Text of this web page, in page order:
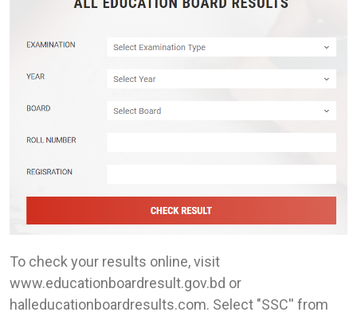
To check your results online, visit
www.educationboardresult.gov.bd or
halleducationboardresults.com. Select "SSC'' from